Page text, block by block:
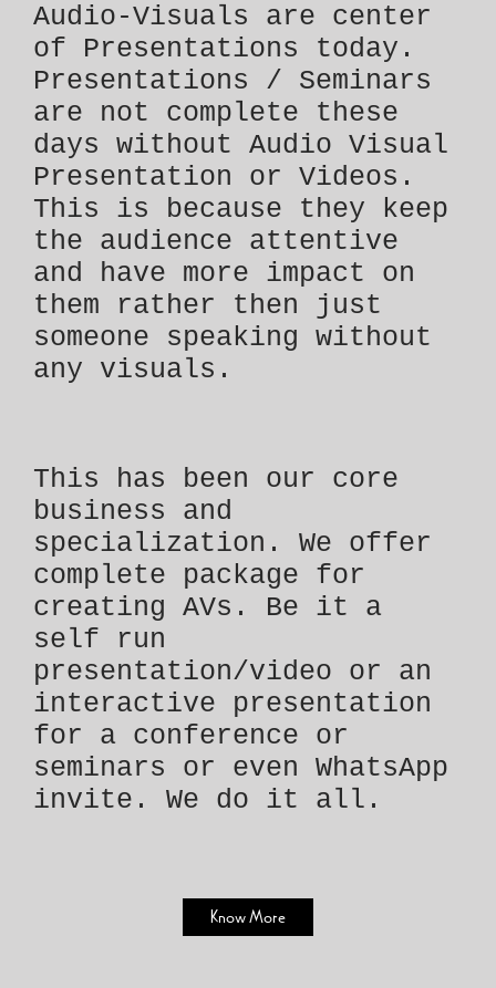
Audio-Visuals are center
of Presentations today.
Presentations / Seminars
are not complete these
days without Audio Visual
Presentation or Videos.
This is because they keep
the audience attentive
and have more impact on
them rather then just
someone speaking without
any visuals.
This has been our core
business and
specialization. We offer
complete package for
creating AVs. Be it a
self run
presentation/video or an
interactive presentation
for a conference or
seminars or even WhatsApp
invite. We do it all.
Know More